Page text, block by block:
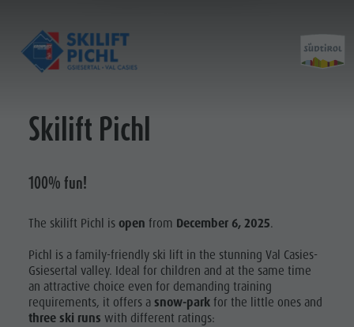
Opening hours
Partner
History ski lift
Skilift Pichl
100% fun!
The skilift Pichl is open from December 6, 2025.
Pichl is a family-friendly ski lift in the stunning Val Casies-
Gsiesertal valley. Ideal for children and at the same time
an attractive choice even for demanding training
requirements, it offers a snow-park for the little ones and
three ski runs with different ratings: